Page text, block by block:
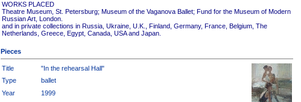
WORKS PLACED
Theatre Museum, St. Petersburg; Museum of the Vaganova Ballet; Fund for the Museum of Modern
Russian Art, London.
and in private collections in Russia, Ukraine, U.K., Finland, Germany, France, Belgium, The
Netherlands, Greece, Egypt, Canada, USA and Japan.
Pieces
Title
"In the rehearsal Hall"
Type
ballet
Year
1999